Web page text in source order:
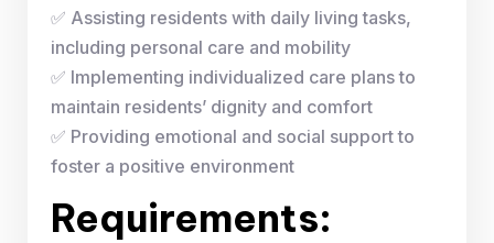
✅ Assisting residents with daily living tasks,
including personal care and mobility
✅ Implementing individualized care plans to
maintain residents’ dignity and comfort
✅ Providing emotional and social support to
foster a positive environment
Requirements: